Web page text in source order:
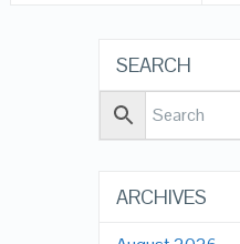
SEARCH
ARCHIVES